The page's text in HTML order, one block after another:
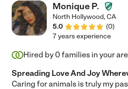
Monique P.
North Hollywood,CA
5.0
(0)
7 years experience
Hired by 0 families in your
Spreading Love And Joy
Caring for animals is truly my